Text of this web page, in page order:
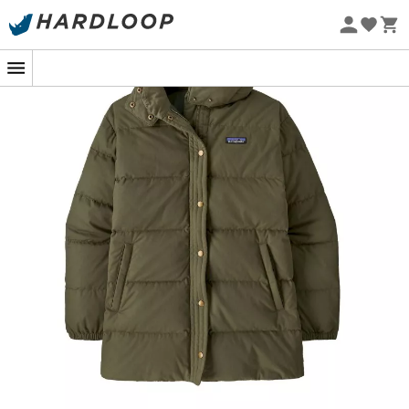
Eco-friendly
For a winter walk in the forest or an urban getaway, the
Patagonia Cotton Down Parkaforwomen
is your ally of
choice. This stylish and practical parka combines
comfort and high protection in a refined design, perfect
for facing the cold with style.
Filled with100% recycled warm down, this parka keeps
you warm even when the temperature drops. Say
goodbye to unpleasant chills; the Cotton Down Parka